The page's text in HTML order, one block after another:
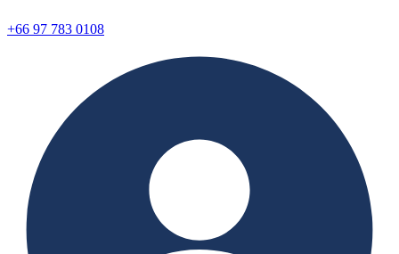
+66 97 783 0108